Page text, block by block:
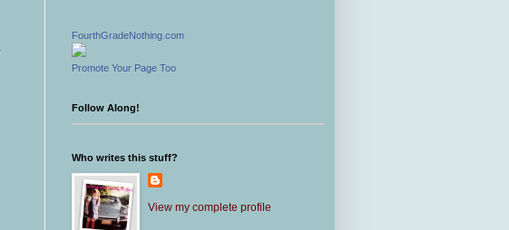
FourthGradeNothing.com
Promote Your Page Too
Follow Along!
Who writes this stuff?
View my complete profile